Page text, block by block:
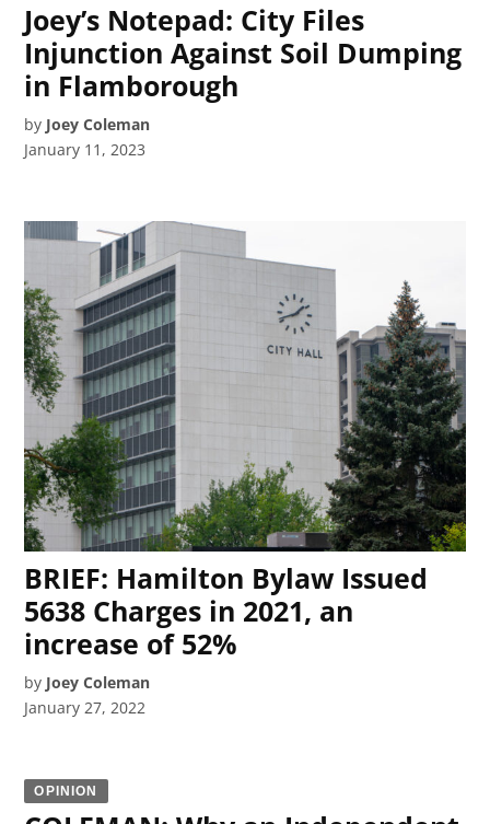
Joey’s Notepad: City Files
Injunction Against Soil Dumping
in Flamborough
by Joey Coleman
January 11, 2023
BRIEF: Hamilton Bylaw Issued
5638 Charges in 2021, an
increase of 52%
by Joey Coleman
January 27, 2022
OPINION